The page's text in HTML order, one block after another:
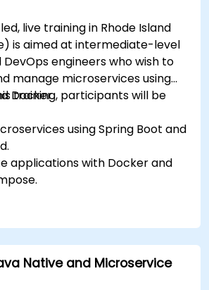
live training in Rhode Island
is aimed at intermediate-level
engineers who wish to
manage microservices using
Docker.
training, participants will be
using Spring Boot and
applications with Docker and
communication.
secure microservices in
microservices using
Native and Microservice